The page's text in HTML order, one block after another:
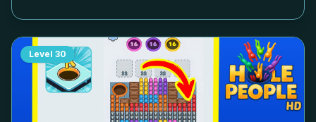
Level 30